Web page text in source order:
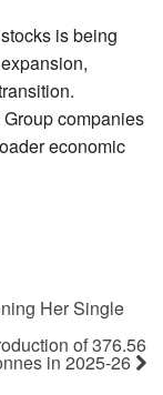
is being
companies
economic
Her Single
of 376.56
in 2025-26